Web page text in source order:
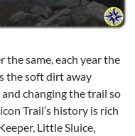
the same, each year the
the soft dirt away
changing the trail so
Trail’s history is rich
Little Sluice,